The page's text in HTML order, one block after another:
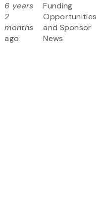
6 years
2
months
ago
Funding
Opportunities
and Sponsor
News